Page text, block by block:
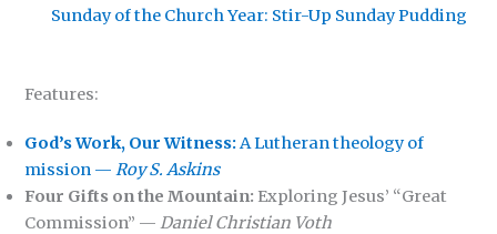
Sunday of the Church Year: Stir-Up Sunday Pudding
Features:
God’s Work, Our Witness:A Lutheran theology of
mission —Roy S. Askins
Four Gifts on the Mountain: Exploring Jesus’ “Great
Commission” —Daniel Christian Voth